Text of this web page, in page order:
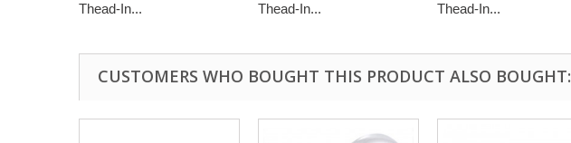
Thead-In... Thead-In... Thead-In...
CUSTOMERS WHO BOUGHT THIS PRODUCT ALSO BOUGHT: